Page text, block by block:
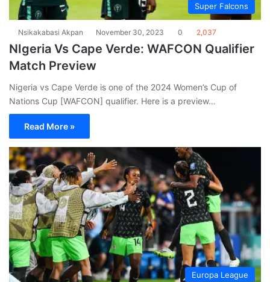
Super Falcons
Nsikakabasi Akpan November 30, 2023 0 2,037
NIgeria Vs Cape Verde: WAFCON Qualifier
Match Preview
Nigeria vs Cape Verde is one of the 2024 Women’s Cup of
Nations Cup [WAFCON] qualifier. Here is a preview…
Read More »
Europa League